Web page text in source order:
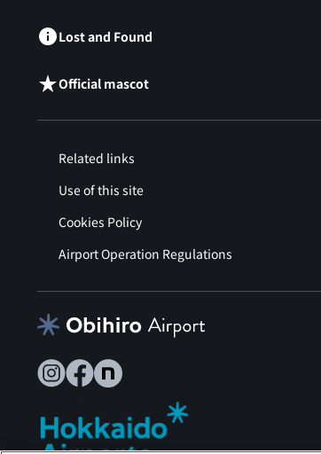
Lost and Found
Official mascot
Related links
Use of this site
Cookies Policy
Airport Operation Regulations